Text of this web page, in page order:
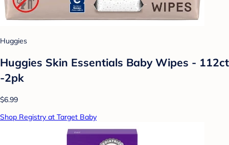
Huggies
Huggies Skin Essentials Baby Wipes - 112ct
-2pk
$6.99
Shop Registry at Target Baby